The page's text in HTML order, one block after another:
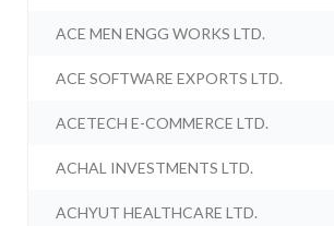
ACE MEN ENGG WORKS LTD.
ACE SOFTWARE EXPORTS LTD.
ACETECH E-COMMERCE LTD.
ACHAL INVESTMENTS LTD.
ACHYUT HEALTHCARE LTD.